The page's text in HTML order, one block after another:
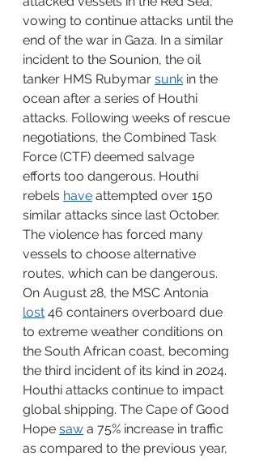
vowing to continue attacks until the
end of the war in Gaza. In a similar
incident to the Sounion, the oil
tanker HMS Rubymar sunk in the
ocean after a series of Houthi
attacks. Following weeks of rescue
negotiations, the Combined Task
Force (CTF) deemed salvage
efforts too dangerous. Houthi
rebels have attempted over 150
similar attacks since last October.
The violence has forced many
vessels to choose alternative
routes, which can be dangerous.
On August 28, the MSC Antonia
lost 46 containers overboard due
to extreme weather conditions on
the South African coast, becoming
the third incident of its kind in 2024.
Houthi attacks continue to impact
global shipping. The Cape of Good
Hope saw a 75% increase in traffic
as compared to the previous year,